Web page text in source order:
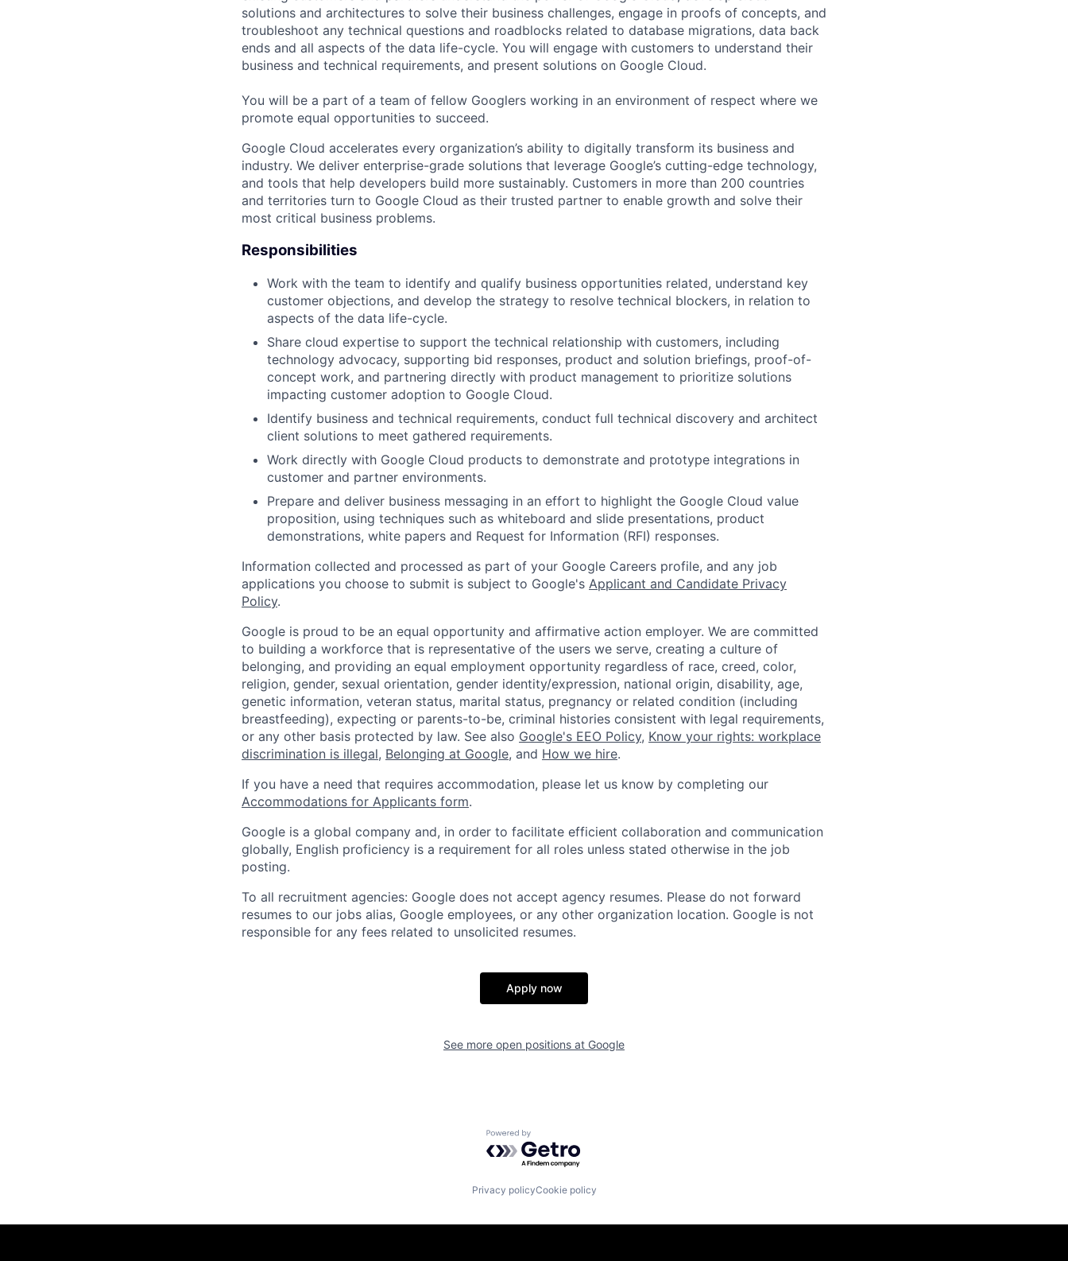
solutions and architectures to solve their business challenges, engage in proofs of concepts, and
troubleshoot any technical questions and roadblocks related to database migrations, data back
ends and all aspects of the data life-cycle. You will engage with customers to understand their
business and technical requirements, and present solutions on Google Cloud.
You will be a part of a team of fellow Googlers working in an environment of respect where we
promote equal opportunities to succeed.
Google Cloud accelerates every organization’s ability to digitally transform its business and
industry. We deliver enterprise-grade solutions that leverage Google’s cutting-edge technology,
and tools that help developers build more sustainably. Customers in more than 200 countries
and territories turn to Google Cloud as their trusted partner to enable growth and solve their
most critical business problems.
Responsibilities
Work with the team to identify and qualify business opportunities related, understand key
customer objections, and develop the strategy to resolve technical blockers, in relation to
aspects of the data life-cycle.
Share cloud expertise to support the technical relationship with customers, including
technology advocacy, supporting bid responses, product and solution briefings, proof-of-
concept work, and partnering directly with product management to prioritize solutions
impacting customer adoption to Google Cloud.
Identify business and technical requirements, conduct full technical discovery and architect
client solutions to meet gathered requirements.
Work directly with Google Cloud products to demonstrate and prototype integrations in
customer and partner environments.
Prepare and deliver business messaging in an effort to highlight the Google Cloud value
proposition, using techniques such as whiteboard and slide presentations, product
demonstrations, white papers and Request for Information (RFI) responses.
Information collected and processed as part of your Google Careers profile, and any job
applications you choose to submit is subject to Google's Applicant and Candidate Privacy
Policy.
Google is proud to be an equal opportunity and affirmative action employer. We are committed
to building a workforce that is representative of the users we serve, creating a culture of
belonging, and providing an equal employment opportunity regardless of race, creed, color,
religion, gender, sexual orientation, gender identity/expression, national origin, disability, age,
genetic information, veteran status, marital status, pregnancy or related condition (including
breastfeeding), expecting or parents-to-be, criminal histories consistent with legal requirements,
or any other basis protected by law. See also Google's EEO Policy, Know your rights: workplace
discrimination is illegal, Belonging at Google, and How we hire.
If you have a need that requires accommodation, please let us know by completing our
Accommodations for Applicants form.
Google is a global company and, in order to facilitate efficient collaboration and communication
globally, English proficiency is a requirement for all roles unless stated otherwise in the job
posting.
To all recruitment agencies: Google does not accept agency resumes. Please do not forward
resumes to our jobs alias, Google employees, or any other organization location. Google is not
responsible for any fees related to unsolicited resumes.
Apply now
See more open positions at Google
Powered by Getro.com
Privacy policyCookie policy